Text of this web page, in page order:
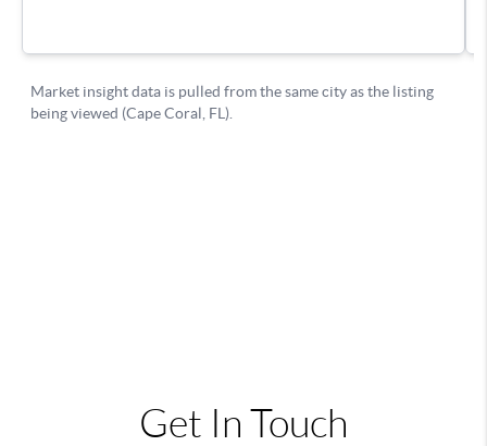
Get In Touch